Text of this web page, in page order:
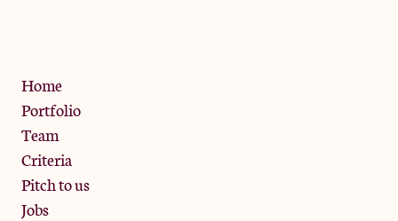
Home
Portfolio
Team
Criteria
Pitch to us
Jobs